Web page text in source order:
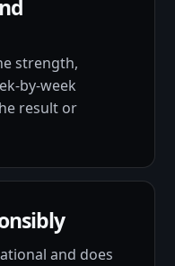
strength,
by-week
result or
and does